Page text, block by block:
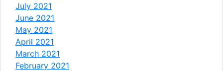
July 2021
June 2021
May 2021
April 2021
March 2021
February 2021